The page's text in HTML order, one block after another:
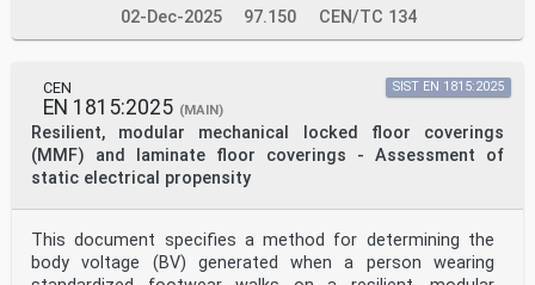
02-Dec-2025 97.150 CEN/TC 134
CEN
EN 1815:2025 (MAIN)
Resilient, modular mechanical locked floor coverings
(MMF) and laminate floor coverings - Assessment of
static electrical propensity
SIST EN 1815:2025
This document specifies a method for determining the
body voltage (BV) generated when a person wearing